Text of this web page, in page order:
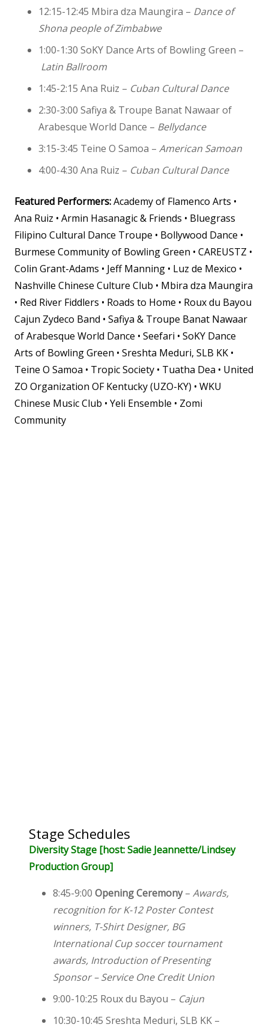
12:15-12:45 Mbira dza Maungira – Dance of
Shona people of Zimbabwe
1:00-1:30 SoKY Dance Arts of Bowling Green –
Latin Ballroom
1:45-2:15 Ana Ruiz – Cuban Cultural Dance
2:30-3:00 Safiya & Troupe Banat Nawaar of
Arabesque World Dance – Bellydance
3:15-3:45 Teine O Samoa – American Samoan
4:00-4:30 Ana Ruiz – Cuban Cultural Dance
Featured Performers:Academy of Flamenco Arts •
Ana Ruiz • Armin Hasanagic & Friends • Bluegrass
Filipino Cultural Dance Troupe • Bollywood Dance •
Burmese Community of Bowling Green • CAREUSTZ •
Colin Grant-Adams • Jeff Manning • Luz de Mexico •
Nashville Chinese Culture Club • Mbira dza Maungira
• Red River Fiddlers • Roads to Home • Roux du Bayou
Cajun Zydeco Band • Safiya & Troupe Banat Nawaar
of Arabesque World Dance • Seefari • SoKY Dance
Arts of Bowling Green • Sreshta Meduri, SLB KK •
Teine O Samoa • Tropic Society • Tuatha Dea • United
ZO Organization OF Kentucky (UZO-KY) • WKU
Chinese Music Club • Yeli Ensemble • Zomi
Community
Stage Schedules
Diversity Stage [host: Sadie Jeannette/Lindsey
Production Group]
8:45-9:00 Opening Ceremony– Awards,
recognition for K-12 Poster Contest
winners, T-Shirt Designer, BG
International Cup soccer tournament
awards, Introduction of Presenting
Sponsor – Service One Credit Union
9:00-10:25 Roux du Bayou – Cajun
10:30-10:45 Sreshta Meduri, SLB KK –